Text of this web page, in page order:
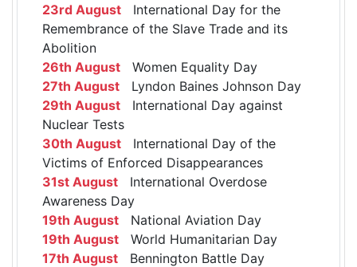
23rd August International Day for the
Remembrance of the Slave Trade and its
Abolition
26th August Women Equality Day
27th August Lyndon Baines Johnson Day
29th August International Day against
Nuclear Tests
30th August International Day of the
Victims of Enforced Disappearances
31st August International Overdose
Awareness Day
19th August National Aviation Day
19th August World Humanitarian Day
17th August Bennington Battle Day